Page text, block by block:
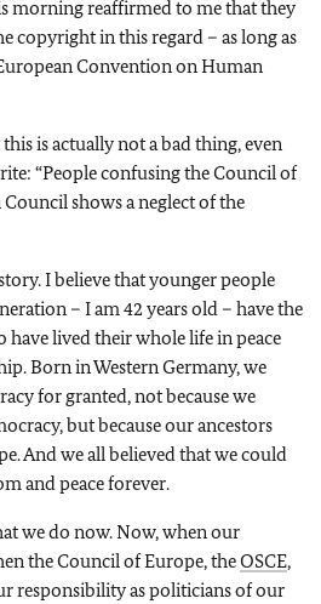
morning reaffirmed to me that they
copyright in this regard – as long as
Convention on Human
is actually not a bad thing, even
“People confusing the Council of
shows a neglect of the
I believe that younger people
– I am 42 years old – have the
lived their whole life in peace
Born in Western Germany, we
for granted, not because we
but because our ancestors
And we all believed that we could
and peace forever.
we do now. Now, when our
the Council of Europe, theOSCE,
responsibility as politicians of our